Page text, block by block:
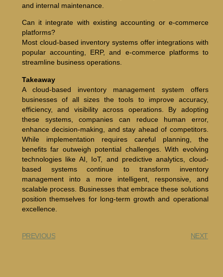
and internal maintenance.
Can it integrate with existing accounting or e-commerce
platforms?
Most cloud-based inventory systems offer integrations with
popular accounting, ERP, and e-commerce platforms to
streamline business operations.
Takeaway
A cloud-based inventory management system offers
businesses of all sizes the tools to improve accuracy,
efficiency, and visibility across operations. By adopting
these systems, companies can reduce human error,
enhance decision-making, and stay ahead of competitors.
While implementation requires careful planning, the
benefits far outweigh potential challenges. With evolving
technologies like AI, IoT, and predictive analytics, cloud-
based systems continue to transform inventory
management into a more intelligent, responsive, and
scalable process. Businesses that embrace these solutions
position themselves for long-term growth and operational
excellence.
PREVIOUS NEXT